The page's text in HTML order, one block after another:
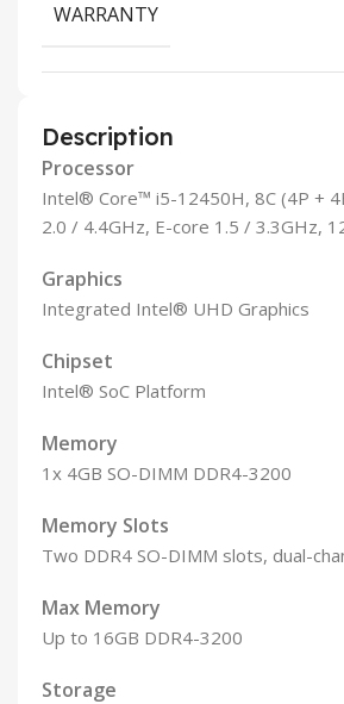
WARRANTY
Description
Processor
Intel® Core™ i5-12450H, 8C (4P +
2.0 / 4.4GHz, E-core 1.5 / 3.3GHz,
Graphics
Integrated Intel® UHD Graphics
Chipset
Intel® SoC Platform
Memory
1x 4GB SO-DIMM DDR4-3200
Memory Slots
Two DDR4 SO-DIMM slots, dual-
Max Memory
Up to 16GB DDR4-3200
Storage